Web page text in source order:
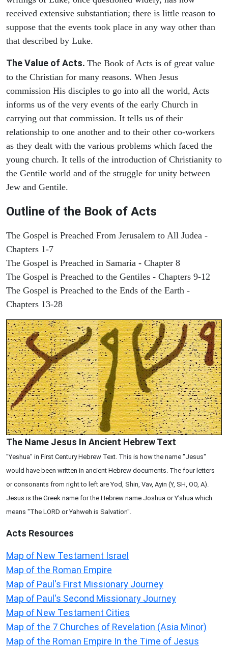
received extensive substantiation; there is little reason to
suppose that the events took place in any way other than
that described by Luke.
The Value of Acts. The Book of Acts is of great value
to the Christian for many reasons. When Jesus
commission His disciples to go into all the world, Acts
informs us of the very events of the early Church in
carrying out that commission. It tells us of their
relationship to one another and to their other co-workers
as they dealt with the various problems which faced the
young church. It tells of the introduction of Christianity to
the Gentile world and of the struggle for unity between
Jew and Gentile.
Outline of the Book of Acts
The Gospel is Preached From Jerusalem to All Judea -
Chapters 1-7
The Gospel is Preached in Samaria - Chapter 8
The Gospel is Preached to the Gentiles - Chapters 9-12
The Gospel is Preached to the Ends of the Earth -
Chapters 13-28
The Name Jesus In Ancient Hebrew Text
"Yeshua" in First Century Hebrew Text. This is how the name "Jesus"
would have been written in ancient Hebrew documents. The four letters
or consonants from right to left are Yod, Shin, Vav, Ayin (Y, SH, OO, A).
Jesus is the Greek name for the Hebrew name Joshua or Y'shua which
means "The LORD or Yahweh is Salvation".
Acts Resources
Map of New Testament Israel
Map of the Roman Empire
Map of Paul's First Missionary Journey
Map of Paul's Second Missionary Journey
Map of New Testament Cities
Map of the 7 Churches of Revelation (Asia Minor)
Map of the Roman Empire In the Time of Jesus